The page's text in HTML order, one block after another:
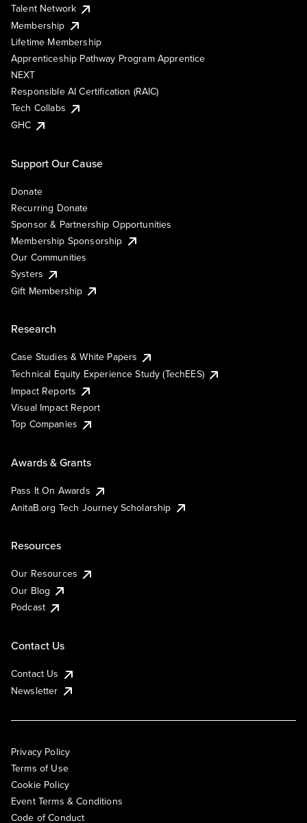
Talent Network
Membership
Lifetime Membership
Apprenticeship Pathway Program Apprentice
NEXT
Responsible AI Certification (RAIC)
Tech Collabs
GHC
Support Our Cause
Donate
Recurring Donate
Sponsor & Partnership Opportunities
Membership Sponsorship
Our Communities
Systers
Gift Membership
Research
Case Studies & White Papers
Technical Equity Experience Study (TechEES)
Impact Reports
Visual Impact Report
Top Companies
Awards & Grants
Pass It On Awards
AnitaB.org Tech Journey Scholarship
Resources
Our Resources
Our Blog
Podcast
Contact Us
Contact Us
Newsletter
Privacy Policy
Terms of Use
Cookie Policy
Event Terms & Conditions
Code of Conduct